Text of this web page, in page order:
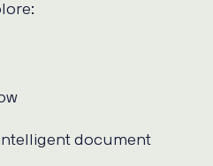
document